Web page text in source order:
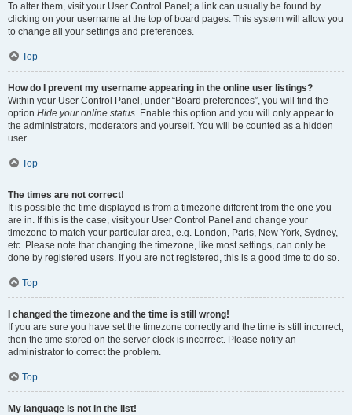
To alter them, visit your User Control Panel; a link can usually be found by
clicking on your username at the top of board pages. This system will allow you
to change all your settings and preferences.
Top
How do I prevent my username appearing in the online user listings?
Within your User Control Panel, under “Board preferences”, you will find the
option Hide your online status. Enable this option and you will only appear to
the administrators, moderators and yourself. You will be counted as a hidden
user.
Top
The times are not correct!
It is possible the time displayed is from a timezone different from the one you
are in. If this is the case, visit your User Control Panel and change your
timezone to match your particular area, e.g. London, Paris, New York, Sydney,
etc. Please note that changing the timezone, like most settings, can only be
done by registered users. If you are not registered, this is a good time to do so.
Top
I changed the timezone and the time is still wrong!
If you are sure you have set the timezone correctly and the time is still incorrect,
then the time stored on the server clock is incorrect. Please notify an
administrator to correct the problem.
Top
My language is not in the list!